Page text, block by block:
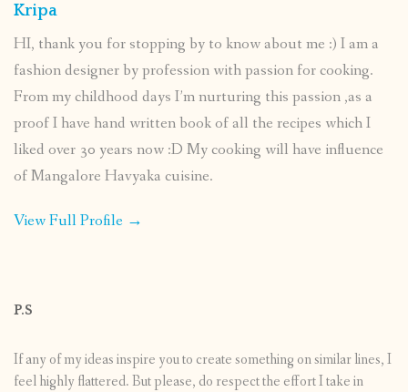
Kripa
HI, thank you for stopping by to know about me :) I am a
fashion designer by profession with passion for cooking.
From my childhood days I’m nurturing this passion ,as a
proof I have hand written book of all the recipes which I
liked over 30 years now :D My cooking will have influence
of Mangalore Havyaka cuisine.
View Full Profile →
P.S
If any of my ideas inspire you to create something on similar lines, I
feel highly flattered. But please, do respect the effort I take in